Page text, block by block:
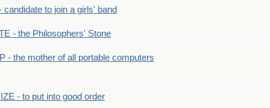
to join a girls' band
- the Philosophers' Stone
- the mother of all portable computers
- to put into good order